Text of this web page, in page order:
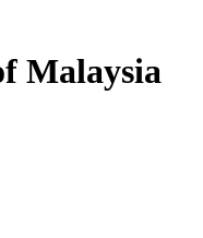
Malaysia